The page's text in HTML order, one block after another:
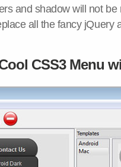
and shadow will not be
all the fancy jQuery
CSS3 Menu